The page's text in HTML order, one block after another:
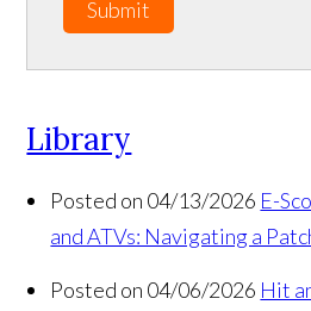
Submit
Library
Posted on 04/13/2026 E-
and ATVs: Navigating a
Posted on 04/06/2026 Hit